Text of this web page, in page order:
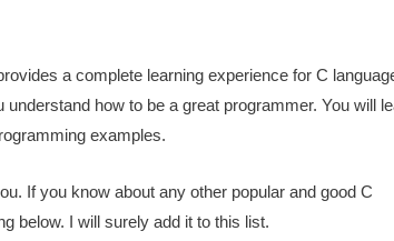
a complete learning experience for C
how to be a great programmer. You will
examples.
If you know about any other popular and good C
below. I will surely add it to this list.